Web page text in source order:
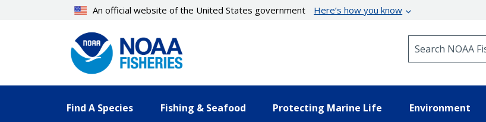
An official website of the United States government Here’s how you know
Find A Species Fishing & Seafood Protecting Marine Life Environment